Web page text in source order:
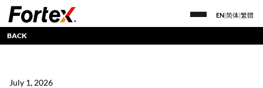
EN 简体 繁體
BACK
July 1, 2026